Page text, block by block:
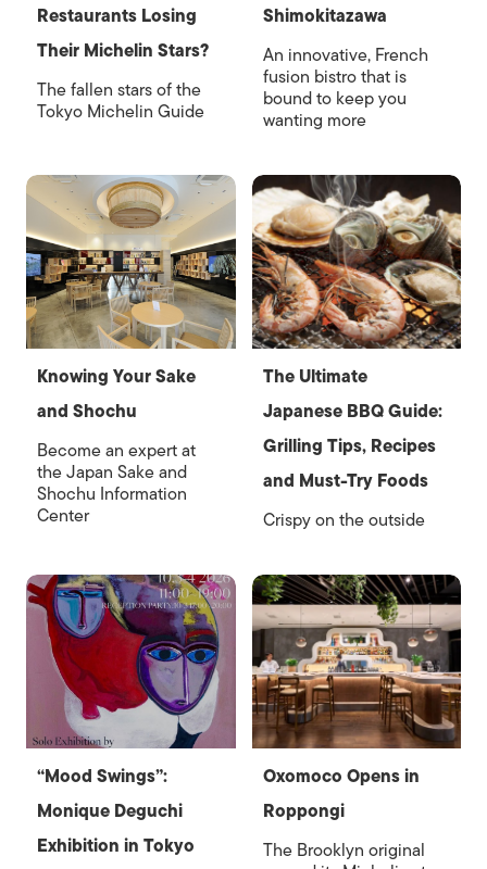
Restaurants Losing
Their Michelin Stars?
The fallen stars of the
Tokyo Michelin Guide
Shimokitazawa
An innovative, French
fusion bistro that is
bound to keep you
wanting more
Knowing Your Sake
and Shochu
Become an expert at
the Japan Sake and
Shochu Information
Center
The Ultimate
Japanese BBQ Guide:
Grilling Tips, Recipes
and Must-Try Foods
Crispy on the outside
“Mood Swings”:
Monique Deguchi
Exhibition in Tokyo
Oxomoco Opens in
Roppongi
The Brooklyn original